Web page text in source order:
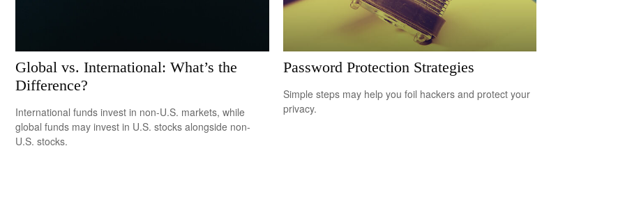
Global vs. International: What’s the
Difference?
International funds invest in non-U.S. markets, while
global funds may invest in U.S. stocks alongside non-
U.S. stocks.
Password Protection Strategies
Simple steps may help you foil hackers and protect your
privacy.